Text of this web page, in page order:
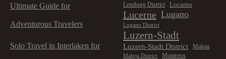
Ultimate Guide for
Adventurous Travelers
Solo Travel in Interlaken for
Lenzburg District Locarno
Lucerne Lugano
Lugano District
Luzern-Stadt
Luzern-Stadt District Maloja
Maloja District
Montreux